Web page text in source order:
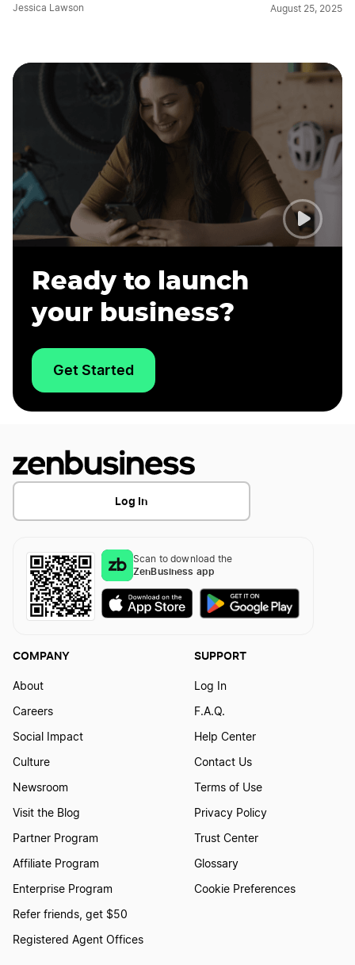
Jessica Lawson August 25, 2025
Ready to launch
your business?
Get Started
Log In
Scan to download the
ZenBusiness app
COMPANY
About
Careers
Social Impact
Culture
Newsroom
Visit the Blog
Partner Program
Affiliate Program
Enterprise Program
Refer friends, get $50
Registered Agent Offices
SUPPORT
Log In
F.A.Q.
Help Center
Contact Us
Terms of Use
Privacy Policy
Trust Center
Glossary
Cookie Preferences